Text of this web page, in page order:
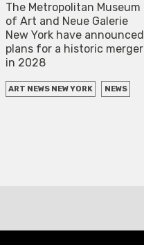
The Metropolitan Museum
of Art and Neue Galerie
New York have announced
plans for a historic merger
in 2028
ART NEWS NEW YORK NEWS